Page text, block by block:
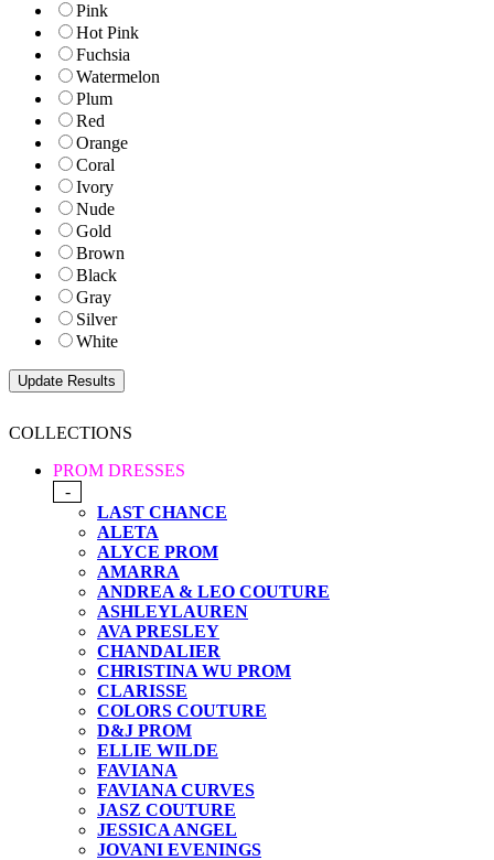
Pink
Hot Pink
Fuchsia
Watermelon
Plum
Red
Orange
Coral
Ivory
Nude
Gold
Brown
Black
Gray
Silver
White
COLLECTIONS
PROM DRESSES
-
LAST CHANCE
ALETA
ALYCE PROM
AMARRA
ANDREA & LEO COUTURE
ASHLEYLAUREN
AVA PRESLEY
CHANDALIER
CHRISTINA WU PROM
CLARISSE
COLORS COUTURE
D&J PROM
ELLIE WILDE
FAVIANA
FAVIANA CURVES
JASZ COUTURE
JESSICA ANGEL
JOVANI EVENINGS